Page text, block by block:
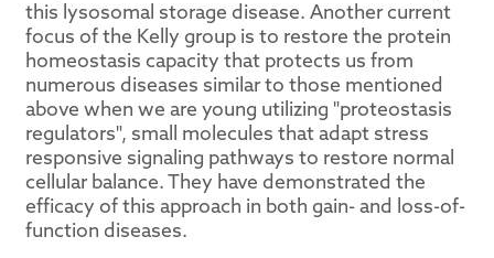
this lysosomal storage disease. Another current
focus of the Kelly group is to restore the protein
homeostasis capacity that protects us from
numerous diseases similar to those mentioned
above when we are young utilizing "proteostasis
regulators", small molecules that adapt stress
responsive signaling pathways to restore normal
cellular balance. They have demonstrated the
efficacy of this approach in both gain- and loss-of-
function diseases.